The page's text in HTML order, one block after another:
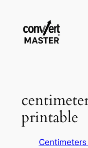
contenu
printable